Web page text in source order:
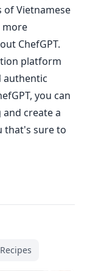
Vietnamese
more
ChefGPT.
platform
authentic
you can
create a
that's sure to
Recipes